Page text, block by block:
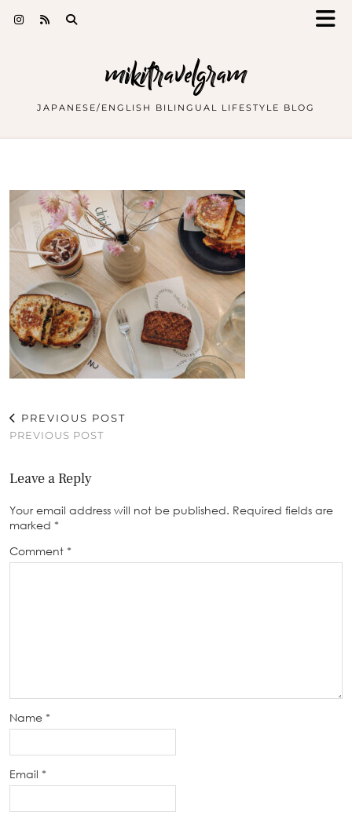
mikitravelgram
JAPANESE/ENGLISH BILINGUAL LIFESTYLE BLOG
PREVIOUS POST
PREVIOUS POST
Leave a Reply
Your email address will not be published. Required fields are
marked *
Comment *
Name *
Email *